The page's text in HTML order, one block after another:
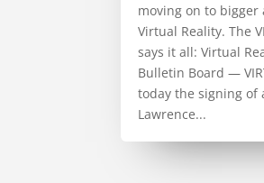
moving on to
Virtual Reality. The
says it all: Virtual
Bulletin Board —
today the signing of
Lawrence...